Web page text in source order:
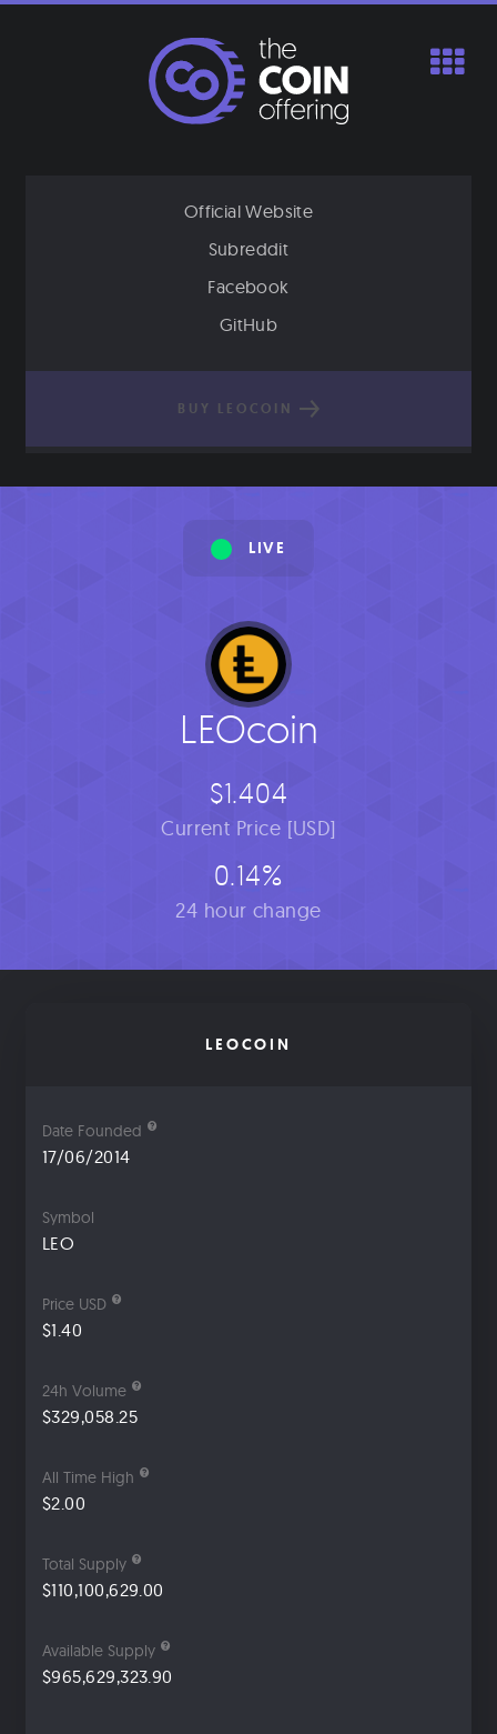
Official Website
Subreddit
Facebook
GitHub
BUY LEOCOIN
LIVE
LEOcoin
$1.404
Current Price [USD]
0.14%
24 hour change
LEOCOIN
Date Founded
17/06/2014
Symbol
LEO
Price USD
$1.40
24h Volume
$329,058.25
All Time High
$2.00
Total Supply
$110,100,629.00
Available Supply
$965,629,323.90